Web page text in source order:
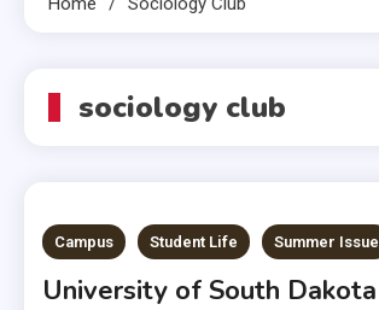
sociology club
Campus Student Life Summer Issue
University of South Dakota